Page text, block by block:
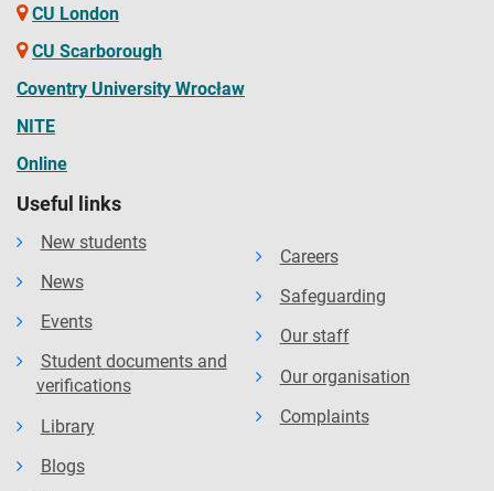
CU London
CU Scarborough
Coventry University Wrocław
NITE
Online
Useful links
New students
News
Events
Student documents and
verifications
Library
Blogs
Careers
Safeguarding
Our staff
Our organisation
Complaints